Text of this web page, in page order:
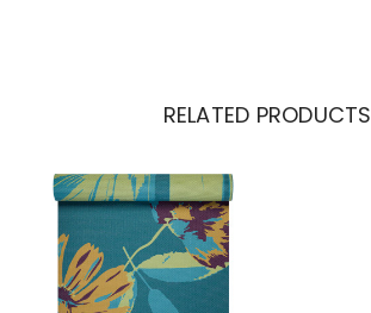
RELATED PRODUCTS